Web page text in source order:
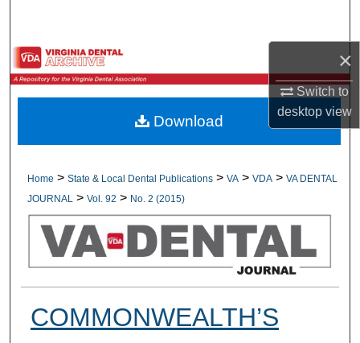
×
Switch to
desktopview
Browse All Collections
My Account
Digital Commons Network™
Home > State & Local Dental Publications > VA > VDA > VA DENTAL
JOURNAL
> Vol. 92 > No. 2 (2015)
COMMONWEALTH’S
Download